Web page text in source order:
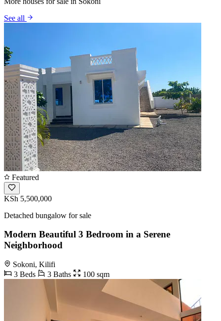
See all
Featured
KSh 5,500,000
Detached bungalow for sale
Modern Beautiful 3 Bedroom in a Serene
Neighborhood
Sokoni, Kilifi
3 Beds
3 Baths 100 sqm